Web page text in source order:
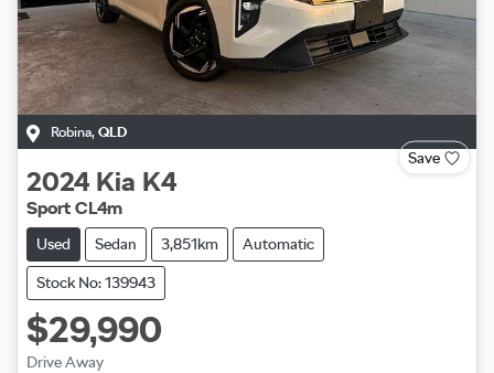
Robina, QLD
Save
2024 Kia K4
Sport CL4m
Used Sedan 3,851km Automatic
Stock No: 139943
$29,990
Drive Away